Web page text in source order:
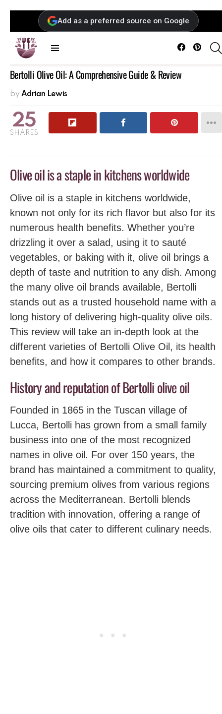
Add as a preferred source on Google
Facebook
Bertolli Olive Oil: A Comprehensive Guide & Review
by Adrian Lewis
25
SHARES
Olive oil is a staple in kitchens worldwide
Olive oil is a staple in kitchens worldwide,
known not only for its rich flavor but also for its
numerous health benefits. Whether you’re
drizzling it over a salad, using it to sauté
vegetables, or baking with it, olive oil brings a
depth of taste and nutrition to any dish. Among
the many olive oil brands available, Bertolli
stands out as a trusted household name with a
long history of delivering high-quality olive oils.
This review will take an in-depth look at the
different varieties of Bertolli Olive Oil, its health
benefits, and how it compares to other brands.
History and reputation of Bertolli olive oil
Founded in 1865 in the Tuscan village of
Lucca, Bertolli has grown from a small family
business into one of the most recognized
names in olive oil. For over 150 years, the
brand has maintained a commitment to quality,
sourcing premium olives from various regions
across the Mediterranean. Bertolli blends
tradition with innovation, offering a range of
olive oils that cater to different culinary needs.